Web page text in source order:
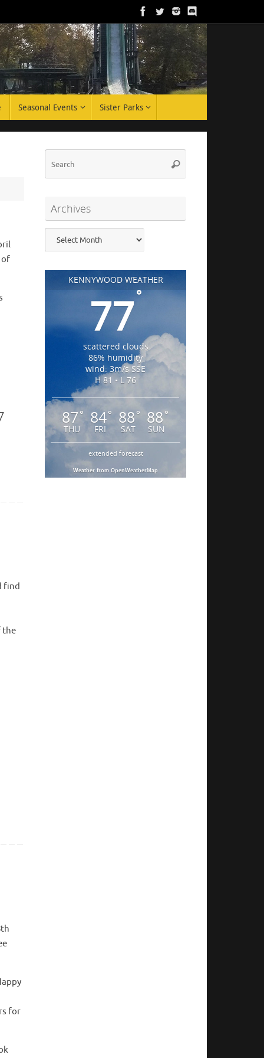
Seasonal Events Sister Parks
of
find
the
for
Search
Archives
Archives
KENNYWOOD WEATHER
77°
scattered clouds
86% humidity
wind: 3m/s SSE
H 81 • L 76
87 °
THU
84°
FRI
88°
SAT
88 °
SUN
extended forecast
Weather from OpenWeatherMap